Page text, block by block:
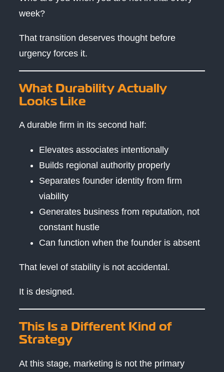
week?
That transition deserves thought before
urgency forces it.
What Durability Actually
Looks Like
A durable firm in its second half:
Elevates associates intentionally
Builds regional authority properly
Separates founder identity from firm
viability
Generates business from reputation, not
constant hustle
Can function when the founder is absent
That level of stability is not accidental.
It is designed.
This Is a Different Kind of
Strategy
At this stage, marketing is not the primary